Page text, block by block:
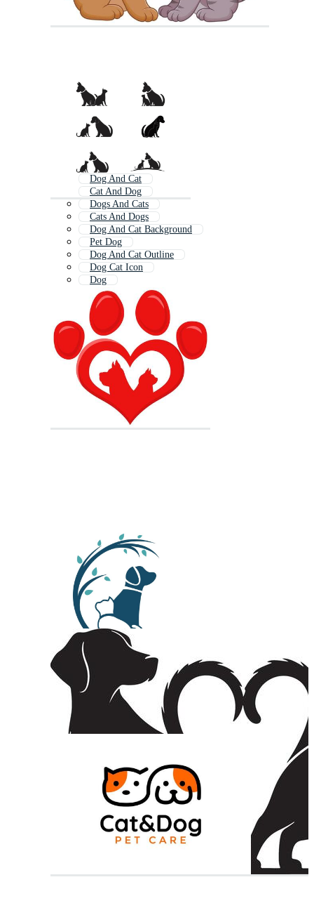
Dog And Cat
Cat And Dog
Dogs And Cats
Cats And Dogs
Dog And Cat Background
Pet Dog
Dog And Cat Outline
Dog Cat Icon
Dog
Dog Cat Logo
Dogs